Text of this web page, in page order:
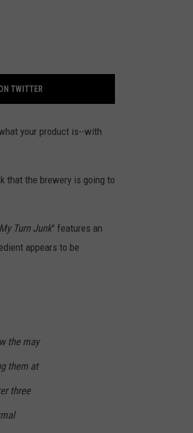
TWITTER
your product is--with
that the brewery is going to
My Turn Junk" features an
appears to be
the may
them at
three